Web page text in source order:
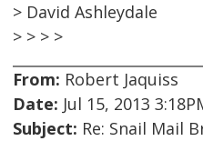
> David Ashleydale
> > > >
From: Robert Jaquiss
Date: Jul 15, 2013
Subject: Re: Snail Mail